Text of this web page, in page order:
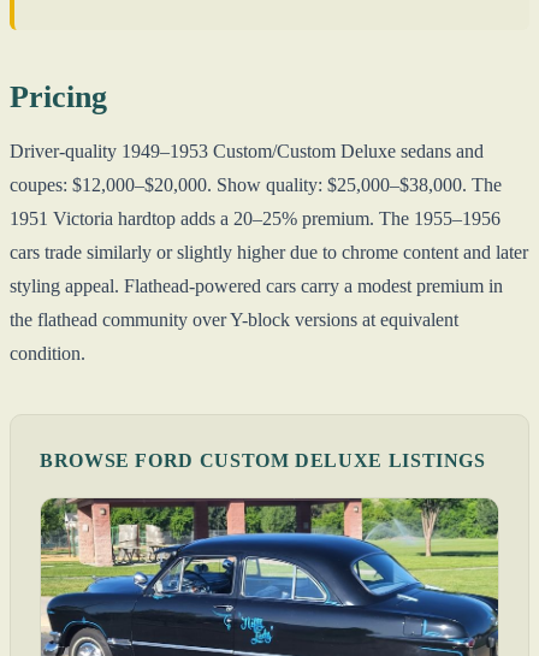
Pricing
Driver-quality 1949–1953 Custom/Custom Deluxe sedans and
coupes: $12,000–$20,000. Show quality: $25,000–$38,000. The
1951 Victoria hardtop adds a 20–25% premium. The 1955–1956
cars trade similarly or slightly higher due to chrome content and later
styling appeal. Flathead-powered cars carry a modest premium in
the flathead community over Y-block versions at equivalent
condition.
BROWSE FORD CUSTOM DELUXE LISTINGS